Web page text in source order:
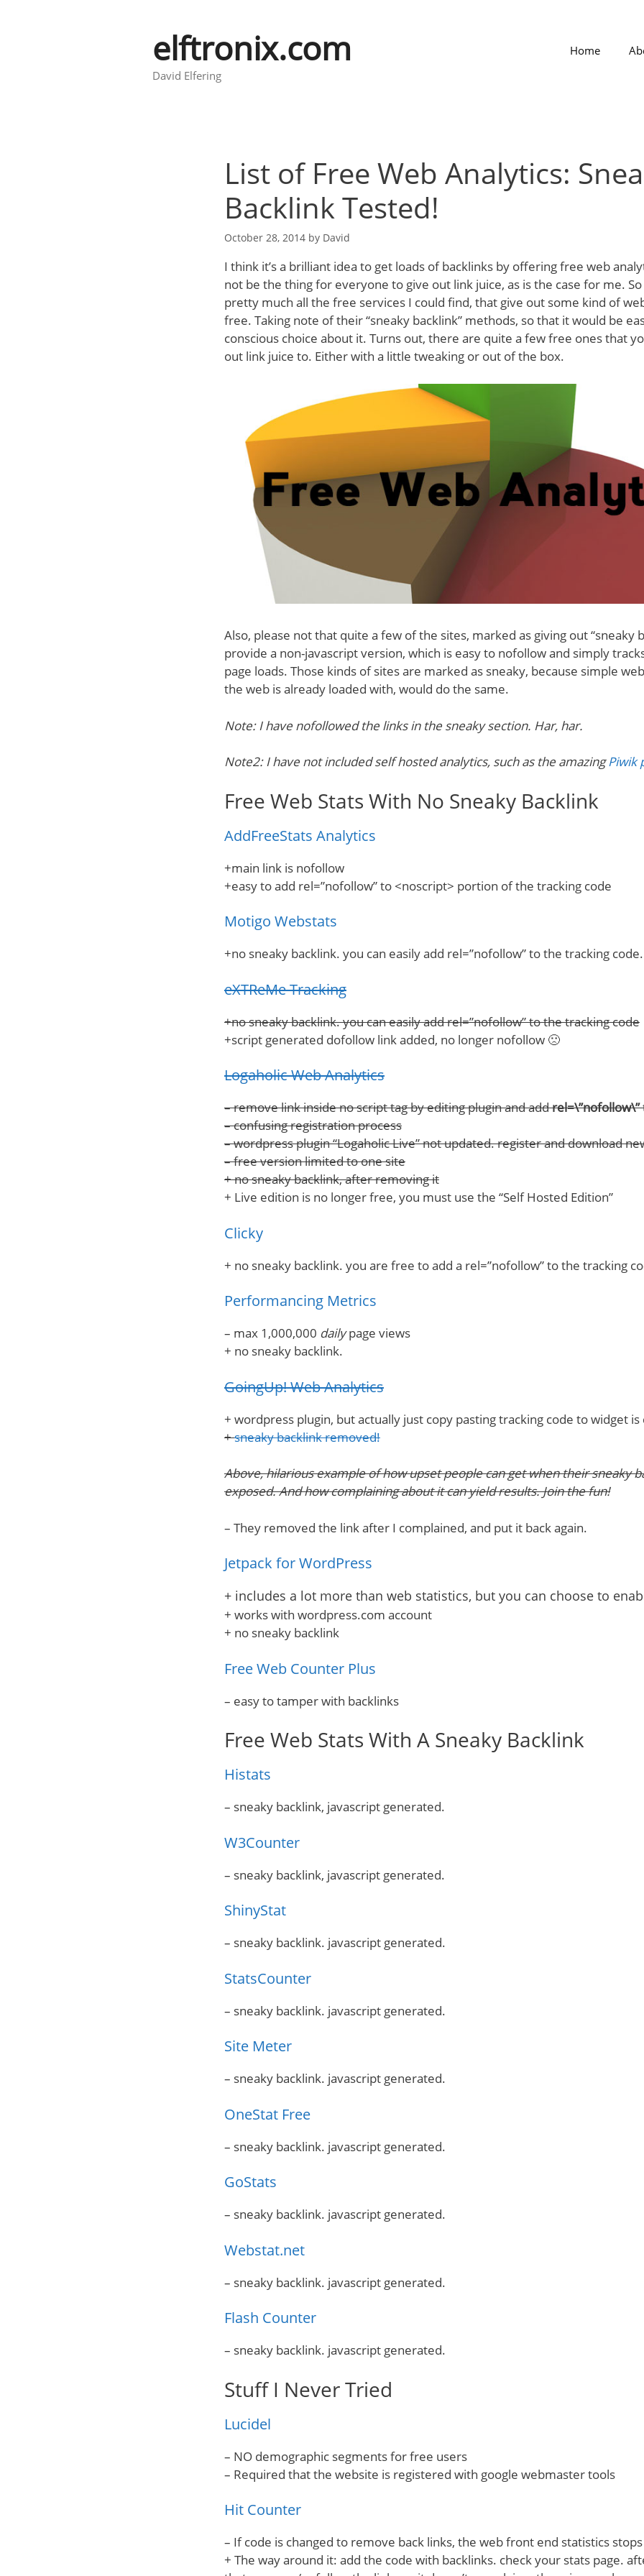
elftronix.com
David Elfering
Home
List of Free Web Analytics:
Backlink Tested!
October 28, 2014 by David
I think it’s a brilliant idea to get loads of backlinks by offering free web
not be the thing for everyone to give out link juice, as is the case for me.
pretty much all the free services I could find, that give out some kind of
free. Taking note of their “sneaky backlink” methods, so that it would be
conscious choice about it. Turns out, there are quite a few free ones that
out link juice to. Either with a little tweaking or out of the box.
Also, please not that quite a few of the sites, marked as giving out “sneaky
provide a non-javascript version, which is easy to nofollow and simply
page loads. Those kinds of sites are marked as sneaky, because simple
the web is already loaded with, would do the same.
Note: I have nofollowed the links in the sneaky section. Har, har.
Note2: I have not included self hosted analytics, such as the amazingPiwik
Free Web Stats With No Sneaky Backlink
AddFreeStats Analytics
+main link is nofollow
+easy to add rel=”nofollow” to <noscript> portion of the tracking code
Motigo Webstats
+no sneaky backlink. you can easily add rel=”nofollow” to the tracking code.
eXTReMe Tracking
+no sneaky backlink. you can easily add rel=”nofollow” to the tracking code
+script generated dofollow link added, no longer nofollow 🙁
Logaholic Web Analytics
– remove link inside no script tag by editing plugin and addrel=\”nofollow\”
– confusing registration process
– wordpress plugin “Logaholic Live” not updated. register and download
– free version limited to one site
+ no sneaky backlink, after removing it
+ Live edition is no longer free, you must use the “Self Hosted Edition”
Clicky
+ no sneaky backlink. you are free to add a rel=”nofollow” to the tracking
Performancing Metrics
– max 1,000,000 dailypage views
+ no sneaky backlink.
GoingUp! Web Analytics
+ wordpress plugin, but actually just copy pasting tracking code to widget is
+sneaky backlink removed!
Above, hilarious example of how upset people can get when their sneaky
exposed. And how complaining about it can yield results. Join the fun!
– They removed the link after I complained, and put it back again.
Jetpack for WordPress
+ includes a lot more than web statistics, but you can choose to
+ works with wordpress.com account
+ no sneaky backlink
Free Web Counter Plus
– easy to tamper with backlinks
Free Web Stats With A Sneaky Backlink
Histats
– sneaky backlink, javascript generated.
W3Counter
– sneaky backlink, javascript generated.
ShinyStat
– sneaky backlink. javascript generated.
StatsCounter
– sneaky backlink. javascript generated.
Site Meter
– sneaky backlink. javascript generated.
OneStat Free
– sneaky backlink. javascript generated.
GoStats
– sneaky backlink. javascript generated.
Webstat.net
– sneaky backlink. javascript generated.
Flash Counter
– sneaky backlink. javascript generated.
Stuff I Never Tried
Lucidel
– NO demographic segments for free users
– Required that the website is registered with google webmaster tools
Hit Counter
– If code is changed to remove back links, the web front end statistics
+ The way around it: add the code with backlinks. check your stats page.